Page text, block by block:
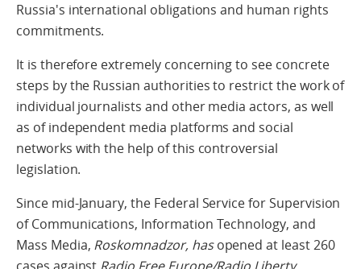
Russia's international obligations and human rights
commitments.
It is therefore extremely concerning to see concrete
steps by the Russian authorities to restrict the work of
individual journalists and other media actors, as well
as of independent media platforms and social
networks with the help of this controversial
legislation.
Since mid-January, the Federal Service for Supervision
of Communications, Information Technology, and
Mass Media, Roskomnadzor, hasopened at least 260